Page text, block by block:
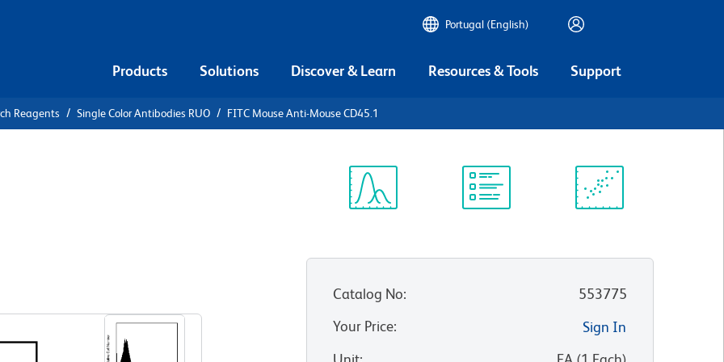
Portugal (English)
Products Solutions Discover & Learn Resources & Tools Support
Reagents Single Color Antibodies RUO FITC Mouse Anti-Mouse CD45.1
Catalog No:
553775
Your Price:
Sign In